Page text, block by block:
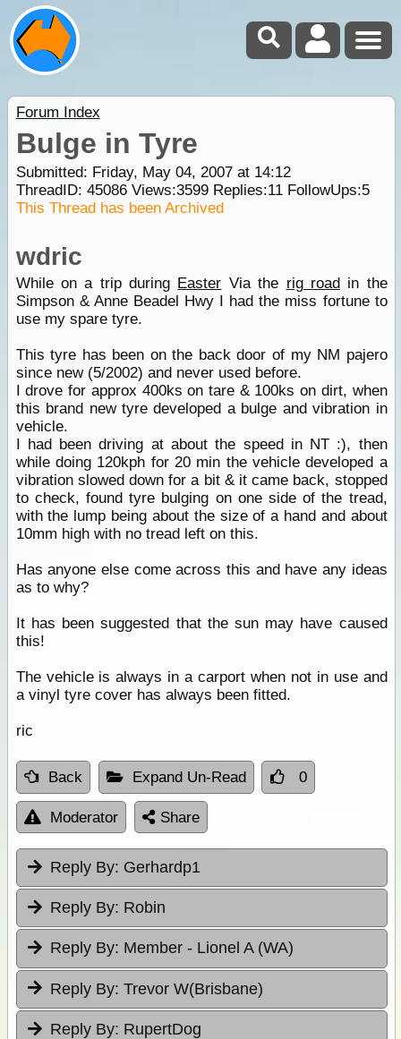
Forum Index
Bulge in Tyre
Submitted: Friday, May 04, 2007 at 14:12
ThreadID: 45086Views:3599Replies:11FollowUps:5
This Thread has been Archived
wdric
While on a trip during Easter Via the rig roadin the
Simpson & Anne Beadel Hwy I had the miss fortune to
use my spare tyre.
This tyre has been on the back door of my NM pajero
since new (5/2002) and never used before.
I drove for approx 400ks on tare & 100ks on dirt, when
this brand new tyre developed a bulge and vibration in
vehicle.
I had been driving at about the speed in NT :), then
while doing 120kph for 20 min the vehicle developed a
vibration slowed down for a bit & it came back, stopped
to check, found tyre bulging on one side of the tread,
with the lump being about the size of a hand and about
10mm high with no tread left on this.
Has anyone else come across this and have any ideas
as to why?
It has been suggested that the sun may have caused
this!
The vehicle is always in a carport when not in use and
a vinyl tyre cover has always been fitted.
ric
Back Expand Un-Read 0
Moderator Share
Reply By: Gerhardp1
Reply By: Robin
Reply By: Member - Lionel A (WA)
Reply By: Trevor W(Brisbane)
Reply By: RupertDog